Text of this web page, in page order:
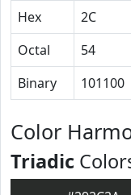
Hex
2C
Octal
54
Binary
101100
Color
Triadic